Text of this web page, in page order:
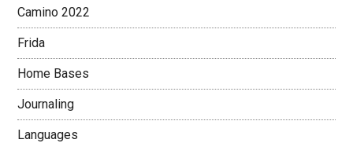
Camino 2022
Frida
Home Bases
Journaling
Languages